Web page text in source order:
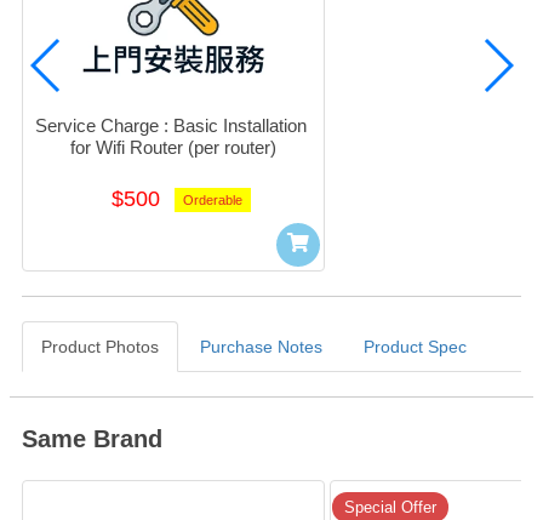
Service Charge : Basic Installation
for Wifi Router (per router)
$500 Orderable
Product Photos Purchase Notes Product Spec
Same Brand
Special Offer